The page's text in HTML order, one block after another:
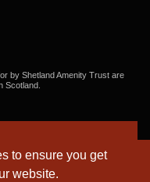
to ensure you get
website.
by Shetland Amenity Trust are
Scotland.